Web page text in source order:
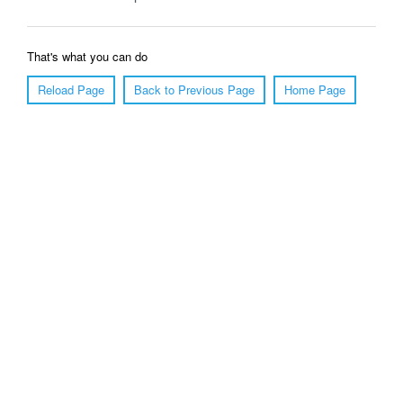
That's what you can do
Reload Page
Back to Previous Page Home Page